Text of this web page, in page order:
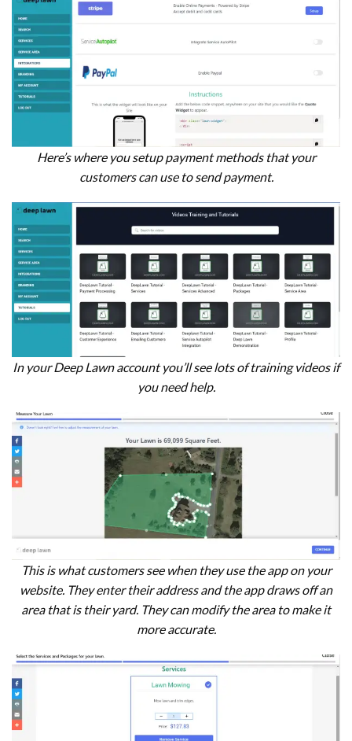
Here’s where you setup payment methods that your
customers can use to send payment.
In your Deep Lawn account you’ll see lots of training videos if
you need help.
This is what customers see when they use the app on your
website. They enter their address and the app draws off an
area that is their yard. They can modify the area to make it
more accurate.